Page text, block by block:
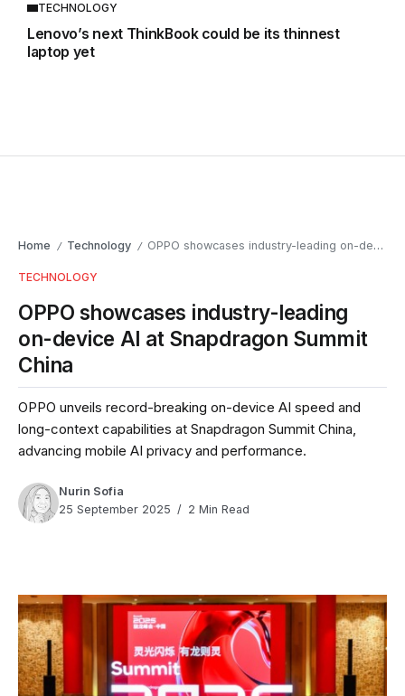
TECHNOLOGY
Lenovo’s next ThinkBook could be its thinnest
laptop yet
Home / Technology / OPPO showcases industry-leading on-device AI at Snapdragon Summit China
TECHNOLOGY
OPPO showcases industry-leading
on-device AI at Snapdragon Summit
China
OPPO unveils record-breaking on-device AI speed and
long-context capabilities at Snapdragon Summit China,
advancing mobile AI privacy and performance.
Nurin Sofia
25 September 2025
2 Min Read